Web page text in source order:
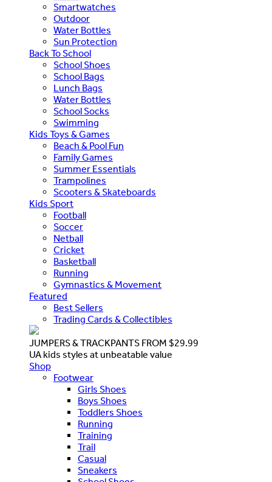
Smartwatches
Outdoor
Water Bottles
Sun Protection
Back To School
School Shoes
School Bags
Lunch Bags
Water Bottles
School Socks
Swimming
Kids Toys & Games
Beach & Pool Fun
Family Games
Summer Essentials
Trampolines
Scooters & Skateboards
Kids Sport
Football
Soccer
Netball
Cricket
Basketball
Running
Gymnastics & Movement
Featured
Best Sellers
Trading Cards & Collectibles
JUMPERS & TRACKPANTS FROM $29.99
UA kids styles at unbeatable value
Shop
Footwear
Girls Shoes
Boys Shoes
Toddlers Shoes
Running
Training
Trail
Casual
Sneakers